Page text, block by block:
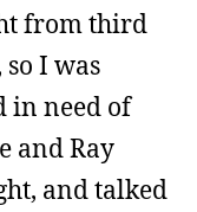
from third
I was
in need of
and Ray
and talked